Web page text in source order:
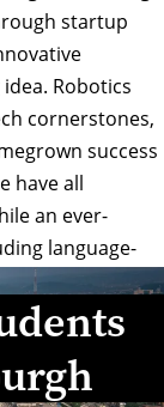
startup
Robotics
cornerstones,
success
have all
an ever-
language-
innovator
Mellon